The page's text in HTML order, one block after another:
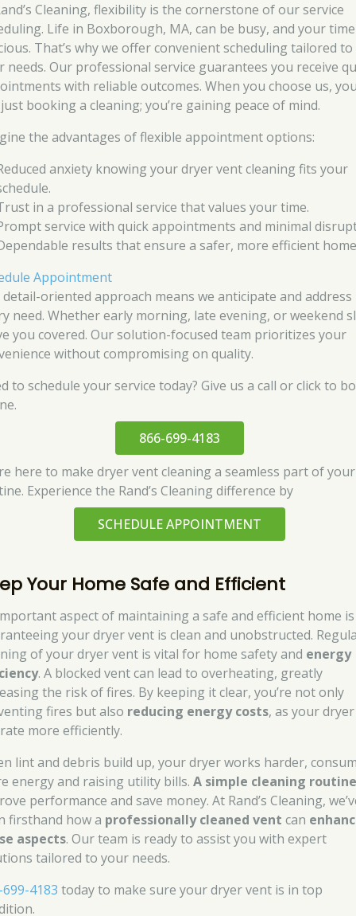
Cleaning, flexibility is the cornerstone of our service
Life in Boxborough, MA, can be busy, and your
That’s why we offer convenient scheduling tailored to
needs. Our professional service guarantees you receive
with reliable outcomes. When you choose us,
booking a cleaning; you’re gaining peace of mind.
the advantages of flexible appointment options:
anxiety knowing your dryer vent cleaning fits your
in a professional service that values your time.
service with quick appointments and minimal
results that ensure a safer, more efficient
Appointment
oriented approach means we anticipate and address
need. Whether early morning, late evening, or weekend
you covered. Our solution-focused team prioritizes your
without compromising on quality.
to schedule your service today? Give us a call or click to
866-699-4183
here to make dryer vent cleaning a seamless part of your
Experience the Rand’s Cleaning difference by
SCHEDULE APPOINTMENT
Your Home Safe and Efficient
aspect of maintaining a safe and efficient home is
your dryer vent is clean and unobstructed.
of your dryer vent is vital for home safety and energy
. A blocked vent can lead to overheating, greatly
the risk of fires. By keeping it clear, you’re not only
fires but also reducing energy costs, as your
more efficiently.
lint and debris build up, your dryer works harder,
energy and raising utility bills.A simple cleaning
performance and save money. At Rand’s Cleaning,
firsthand how a professionally cleaned vent can
aspects. Our team is ready to assist you with expert
tailored to your needs.
4183 today to make sure your dryer vent is in top